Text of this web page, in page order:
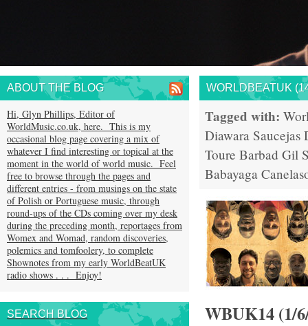
WORLDBEATUK
Tagged with:
Diawara Saucejas
Toure Barbad Gil
Babayaga
WBUK14 (1/
ABOUT THE BLOG
Hi, Glyn Phillips, Editor of
WorldMusic.co.uk, here. This is my
occasional blog page covering a mix of
whatever I find interesting or topical at the
moment in the world of world music. Feel
free to browse through the pages and
different entries - from musings on the state
of Polish or Portuguese music, through
round-ups of the CDs coming over my desk
during the preceding month, reportages from
Womex and Womad, random discoveries,
polemics and tomfoolery, to complete
Shownotes from my early WorldBeatUK
radio shows . . . Enjoy!
SEARCH BLOG